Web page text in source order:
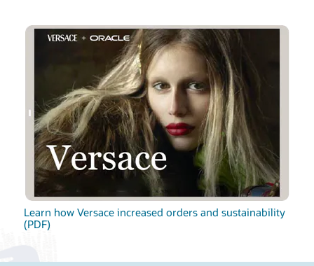
Learn how Versace increased orders and sustainability
(PDF)